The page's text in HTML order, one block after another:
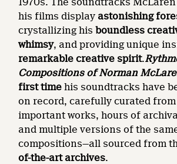
his films display astonishing
crystallizing hisboundless
whimsy, and providing unique
remarkable creative spirit.
Compositions of Norman
first time his soundtracks have
on record, carefully curated
important works, hours of
and multiple versions of the
compositions—all sourced from
of-the-art archives.